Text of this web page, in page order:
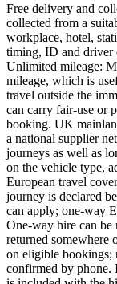
Free delivery and
collected from a
workplace, hotel,
timing, ID and driver
Unlimited mileage:
mileage, which is
travel outside the
can carry fair-use or
booking. UK
a national supplier
journeys as well as
on the vehicle type,
European travel
journey is declared
can apply; one-way
One-way hire can be
returned somewhere
on eligible bookings;
confirmed by phone.